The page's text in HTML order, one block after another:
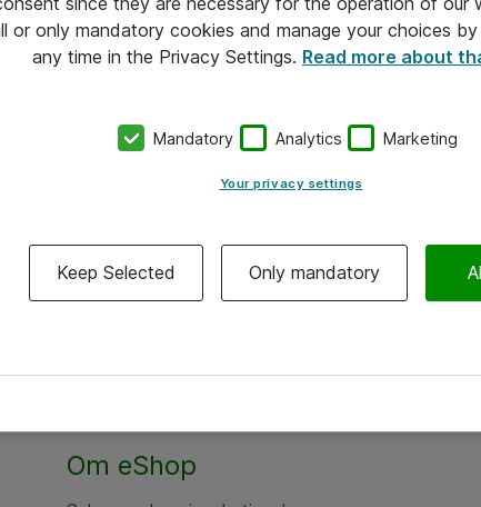
Om eShop
or only mandatory cookies and manage your choices
any time in the Privacy Settings. Read more about
Mandatory Analytics Marketing
Your privacy settings
Keep Selected Only mandatory